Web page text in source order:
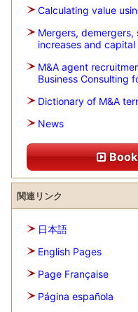
Calculating value
Mergers,
increases and
M&A agent
Business Consulting
Dictionary of M&A
News
関連リンク
日本語
English Pages
Page Française
Página española